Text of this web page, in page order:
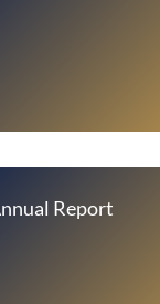
Report